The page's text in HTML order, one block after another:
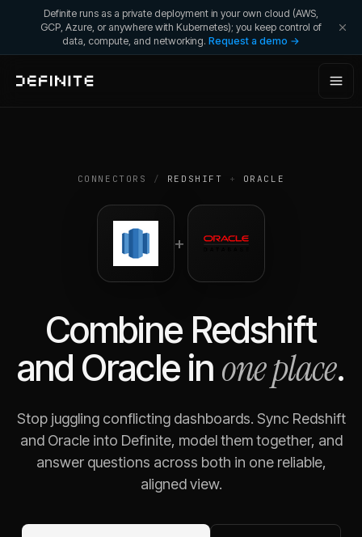
Definite runs as a private deployment in your own cloud (AWS,
GCP, Azure, or anywhere with Kubernetes); you keep control of
data, compute, and networking. Request a demo →
CONNECTORS / REDSHIFT + ORACLE
+
Combine Redshift
and Oraclein one place.
Stop juggling conflicting dashboards. Sync Redshift
and Oracleinto Definite, model them together, and
answer questions across both in one reliable,
aligned view.